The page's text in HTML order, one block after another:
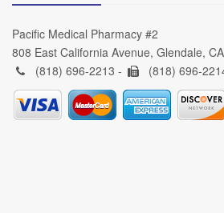
Pacific Medical Pharmacy #2
808 East California Avenue, Glendale,
(818) 696-2213 -
(818) 696-